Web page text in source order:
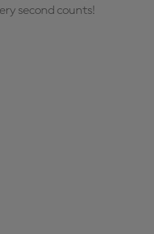
second counts!